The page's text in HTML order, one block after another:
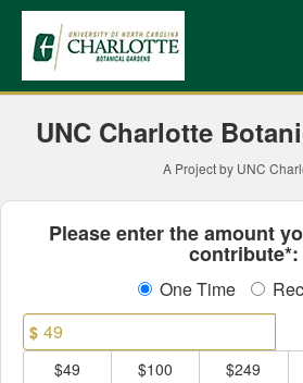
Skip
Content
UNC Charlotte
UNC Charlotte
A Project by UNC
Fields
Please enter the amount
contribute*:
One Time
$
$49
$100 $249